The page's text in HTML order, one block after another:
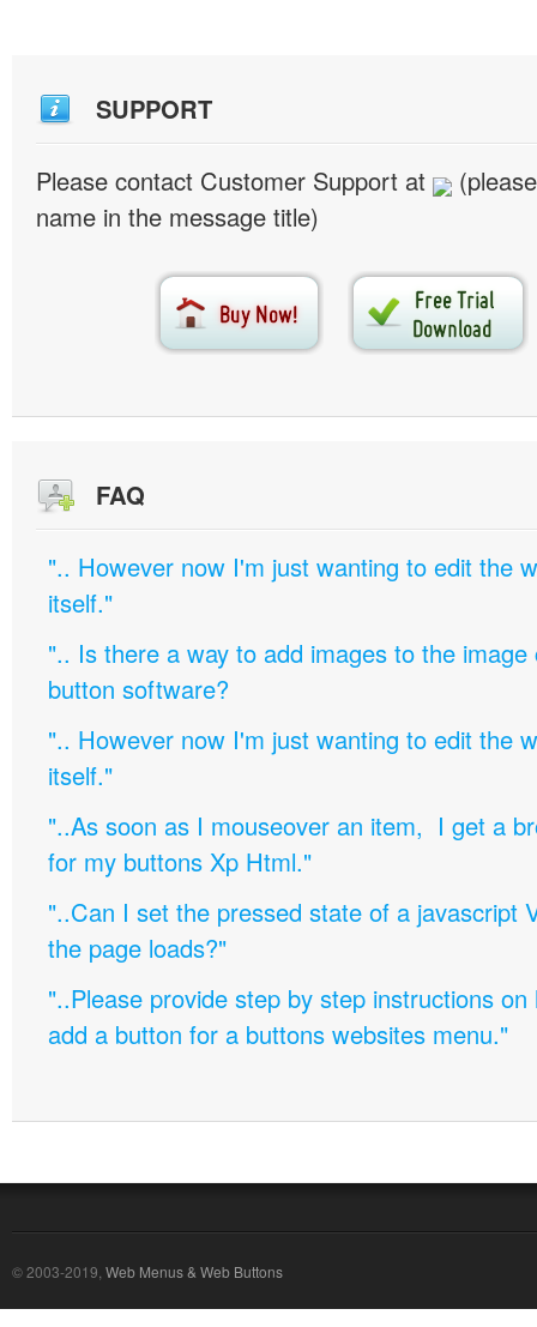
SUPPORT
Please contact Customer Support at
name in the message title)
FAQ
".. However now I'm just wanting to edit the
itself."
".. Is there a way to add images to the image
button software?
".. However now I'm just wanting to edit the
itself."
"..As soon as I mouseover an item, I get a
for my buttons Xp Html."
"..Can I set the pressed state of a javascript
the page loads?"
"..Please provide step by step instructions
add a button for a buttons websites menu."
© 2003-2019, Web Menus & Web Buttons